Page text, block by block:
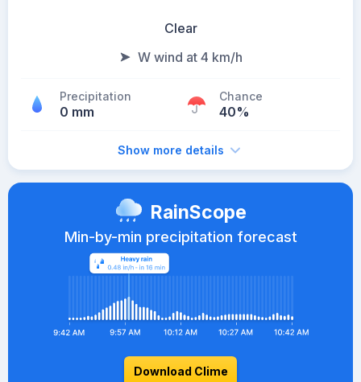
Clear
W wind at 4 km/h
Precipitation
0 mm
Chance
40%
Show more details
RainScope
Min-by-min precipitation forecast
Download Clime